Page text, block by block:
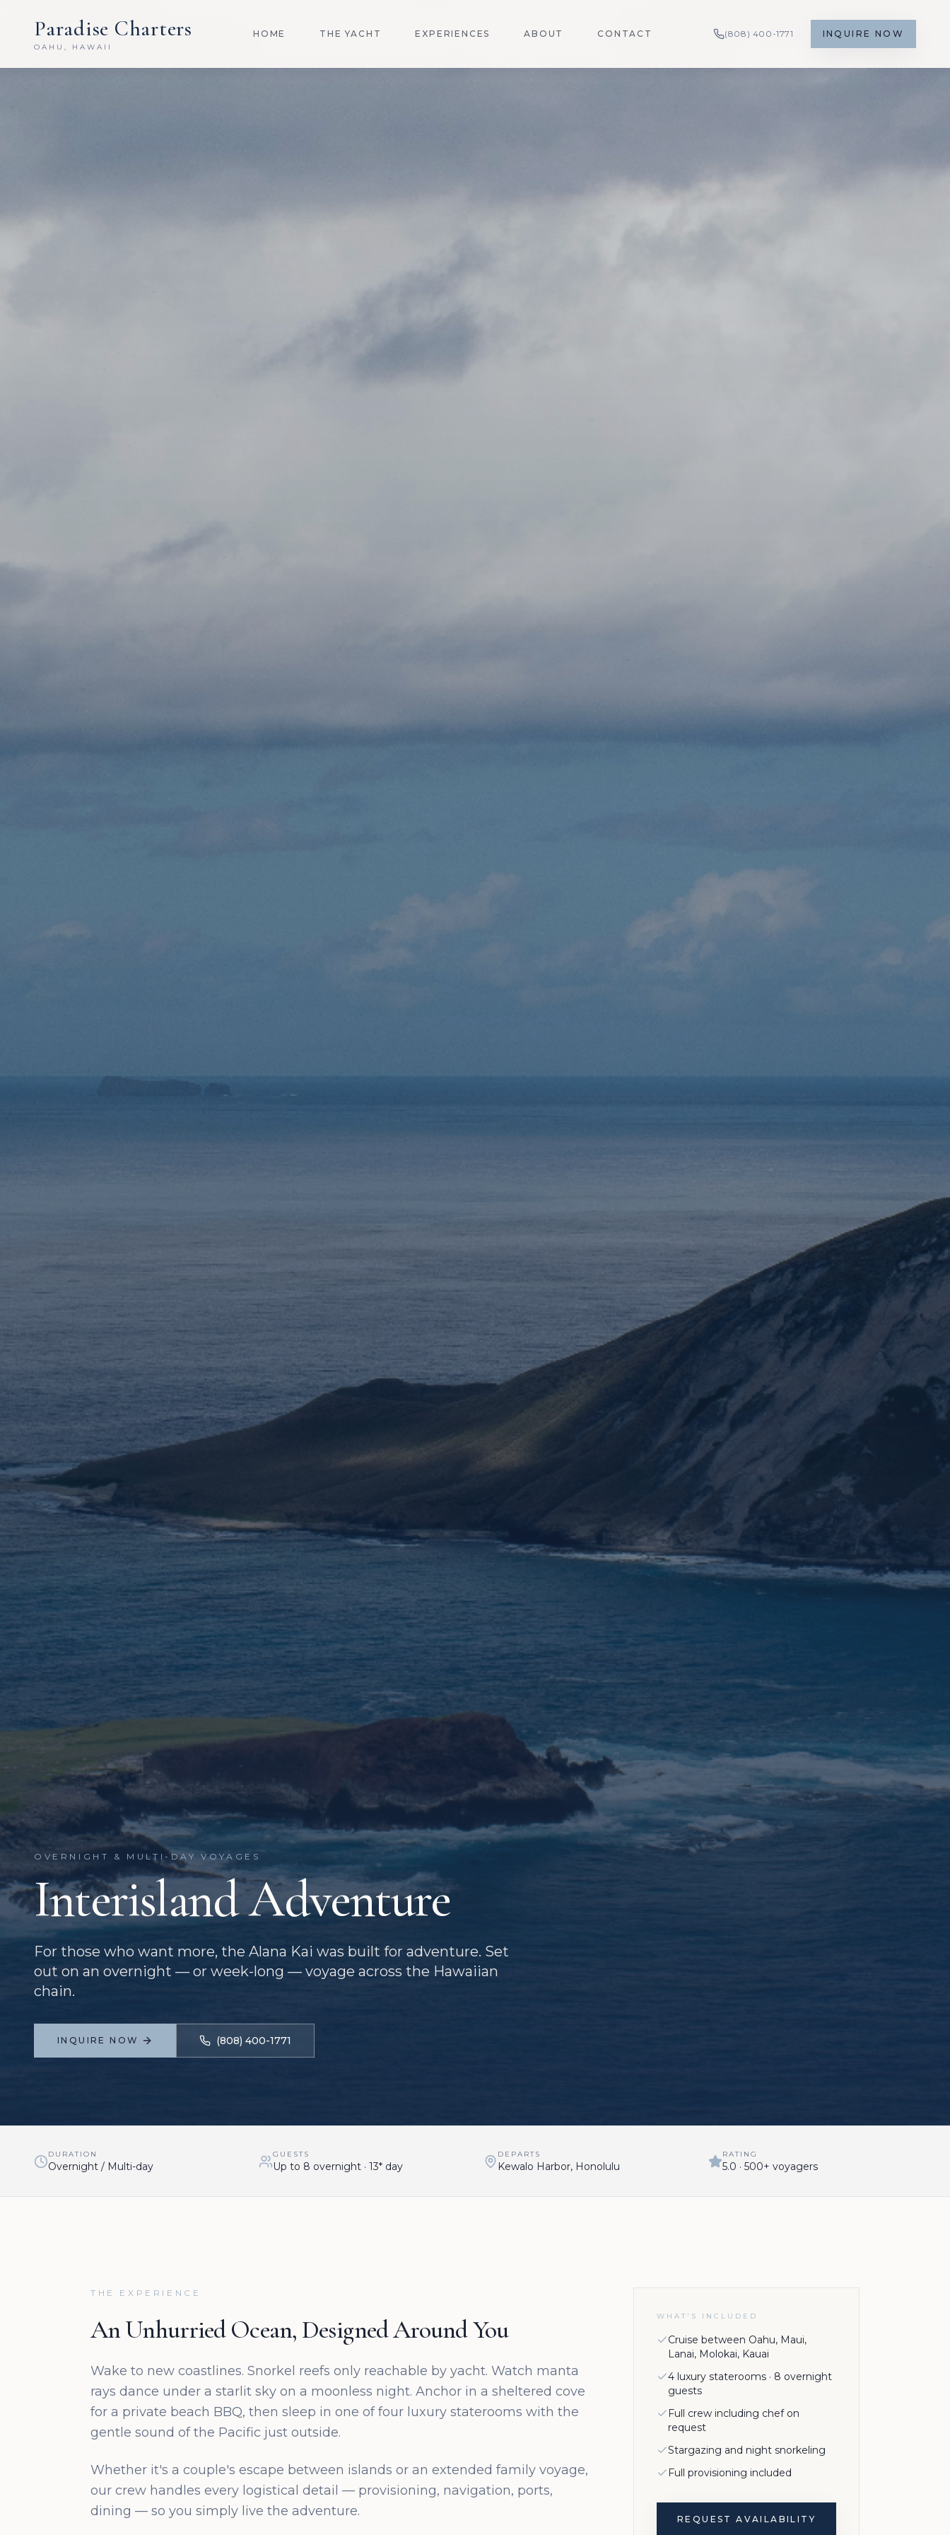
Paradise Charters
OAHU, HAWAII
HOME THE YACHT EXPERIENCES ABOUT CONTACT (808) 400-1771 INQUIRE NOW
OVERNIGHT & MULTI-DAY VOYAGES
Interisland Adventure
For those who want more, the Alana Kai was built for adventure. Set
out on an overnight — or week-long — voyage across the Hawaiian
chain.
INQUIRE NOW (808) 400-1771
DURATION
Overnight / Multi-day
GUESTS
Up to 8 overnight · 13* day
DEPARTS
Kewalo Harbor, Honolulu
RATING
5.0 · 500+ voyagers
THE EXPERIENCE
An Unhurried Ocean, Designed Around You
Wake to new coastlines. Snorkel reefs only reachable by yacht. Watch manta
rays dance under a starlit sky on a moonless night. Anchor in a sheltered cove
for a private beach BBQ, then sleep in one of four luxury staterooms with the
gentle sound of the Pacific just outside.
Whether it's a couple's escape between islands or an extended family voyage,
our crew handles every logistical detail — provisioning, navigation, ports,
dining — so you simply live the adventure.
WHAT'S INCLUDED
Cruise between Oahu, Maui,
Lanai, Molokai, Kauai
4 luxury staterooms · 8 overnight
guests
Full crew including chef on
request
Stargazing and night snorkeling
Full provisioning included
REQUEST AVAILABILITY